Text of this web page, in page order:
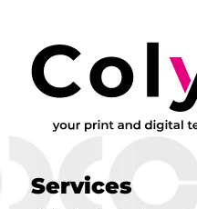
Services